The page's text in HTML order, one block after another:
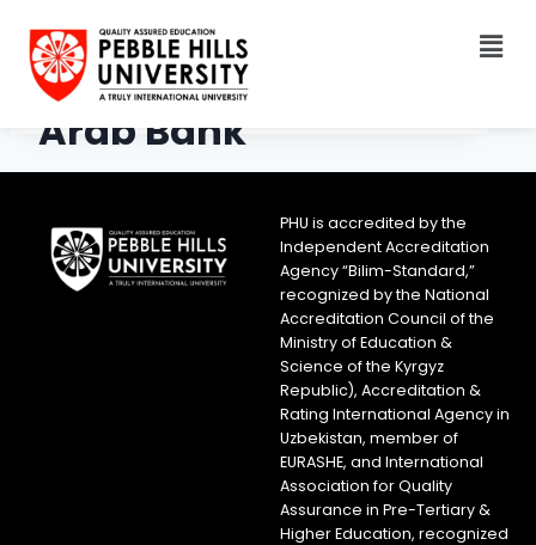
Arab Bank
PHU is accredited by the
Independent Accreditation
Agency “Bilim-Standard,”
recognized by the National
Accreditation Council of the
Ministry of Education &
Science of the Kyrgyz
Republic), Accreditation &
Rating International Agency in
Uzbekistan, member of
EURASHE, and International
Association for Quality
Assurance in Pre-Tertiary &
Higher Education, recognized